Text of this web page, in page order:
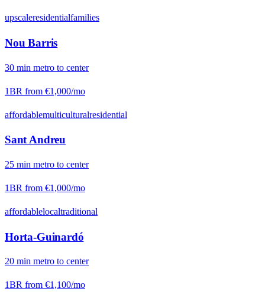
upscaleresidentialfamilies
Nou Barris
30 min metro to center
1BR from €1,000/mo
affordablemulticulturalresidential
Sant Andreu
25 min metro to center
1BR from €1,000/mo
affordablelocaltraditional
Horta-Guinardó
20 min metro to center
1BR from €1,100/mo